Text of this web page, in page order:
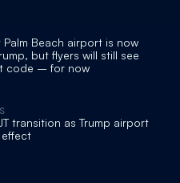
Palm Beach airport is now
but flyers will still see
code – for now
transition as Trump airport
effect